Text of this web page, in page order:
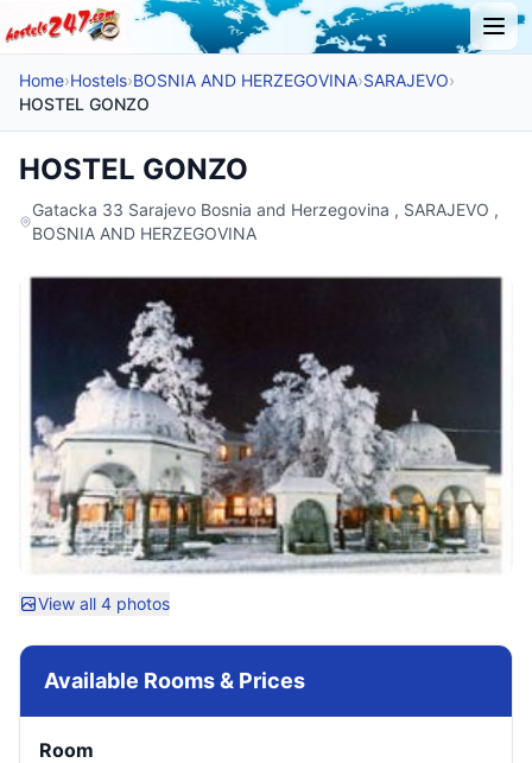
Home›Hostels›BOSNIA AND HERZEGOVINA›SARAJEVO›
HOSTEL GONZO
HOSTEL GONZO
Gatacka 33 Sarajevo Bosnia and Herzegovina , SARAJEVO ,
BOSNIA AND HERZEGOVINA
View all 4 photos
Available Rooms & Prices
Room